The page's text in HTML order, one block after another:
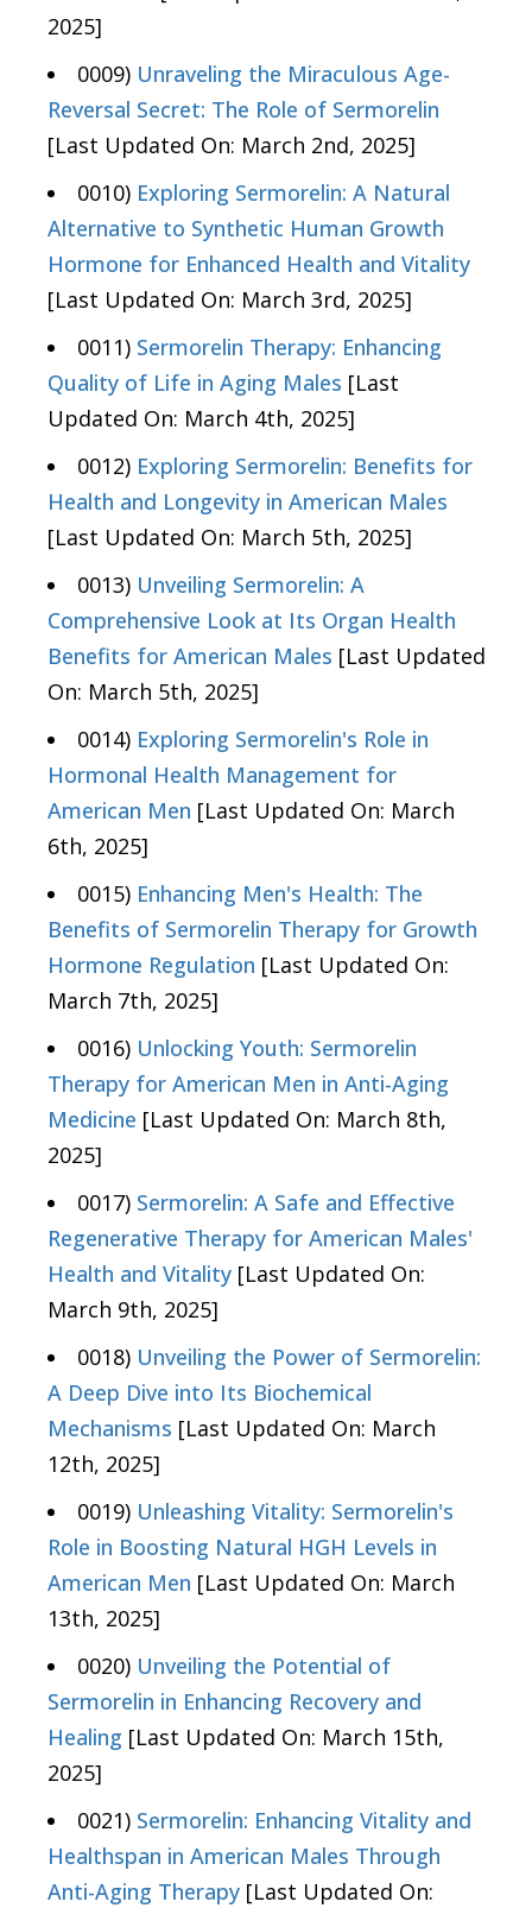
2025]
0009) Unraveling the Miraculous Age-
Reversal Secret: The Role of Sermorelin
[Last Updated On: March 2nd, 2025]
0010) Exploring Sermorelin: A Natural
Alternative to Synthetic Human Growth
Hormone for Enhanced Health and Vitality
[Last Updated On: March 3rd, 2025]
0011) Sermorelin Therapy: Enhancing
Quality of Life in Aging Males [Last
Updated On: March 4th, 2025]
0012) Exploring Sermorelin: Benefits for
Health and Longevity in American Males
[Last Updated On: March 5th, 2025]
0013) Unveiling Sermorelin: A
Comprehensive Look at Its Organ Health
Benefits for American Males [Last Updated
On: March 5th, 2025]
0014) Exploring Sermorelin's Role in
Hormonal Health Management for
American Men [Last Updated On: March
6th, 2025]
0015) Enhancing Men's Health: The
Benefits of Sermorelin Therapy for Growth
Hormone Regulation [Last Updated On:
March 7th, 2025]
0016) Unlocking Youth: Sermorelin
Therapy for American Men in Anti-Aging
Medicine [Last Updated On: March 8th,
2025]
0017) Sermorelin: A Safe and Effective
Regenerative Therapy for American Males'
Health and Vitality [Last Updated On:
March 9th, 2025]
0018) Unveiling the Power of Sermorelin:
A Deep Dive into Its Biochemical
Mechanisms [Last Updated On: March
12th, 2025]
0019) Unleashing Vitality: Sermorelin's
Role in Boosting Natural HGH Levels in
American Men [Last Updated On: March
13th, 2025]
0020) Unveiling the Potential of
Sermorelin in Enhancing Recovery and
Healing [Last Updated On: March 15th,
2025]
0021) Sermorelin: Enhancing Vitality and
Healthspan in American Males Through
Anti-Aging Therapy [Last Updated On: